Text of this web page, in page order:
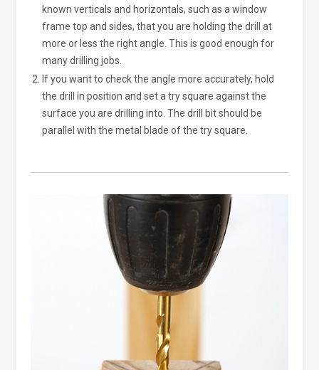
known verticals and horizontals, such as a window
frame top and sides, that you are holding the drill at
more or less the right angle. This is good enough for
many drilling jobs.
If you want to check the angle more accurately, hold
the drill in position and set a try square against the
surface you are drilling into. The drill bit should be
parallel with the metal blade of the try square.